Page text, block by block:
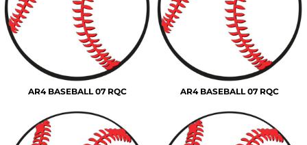
AR4 BASEBALL 07 RQC AR4 BASEBALL 07 RQC